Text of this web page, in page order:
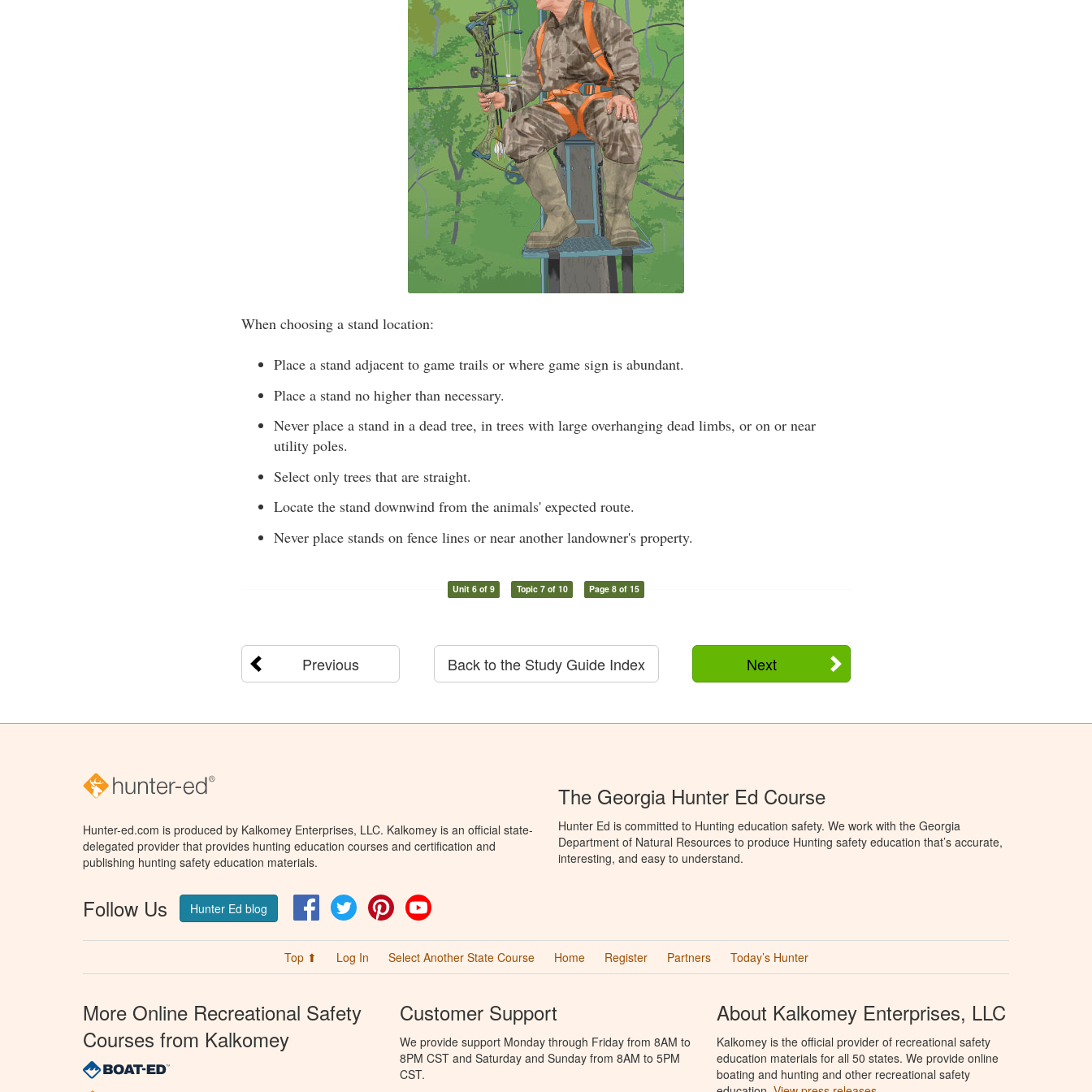
When choosing a stand location:
Place a stand adjacent to game trails or where game sign is abundant.
Place a stand no higher than necessary.
Never place a stand in a dead tree, in trees with large overhanging dead limbs, or on or near
utility poles.
Select only trees that are straight.
Locate the stand downwind from the animals' expected route.
Never place stands on fence lines or near another landowner's property.
Unit 6 of 9 Topic 7 of 10 Page 8 of 15
Previous Next
Back to the Study Guide Index
Hunter-ed.com is produced by Kalkomey Enterprises, LLC. Kalkomey is an official state-
delegated provider that provides hunting education courses and certification and
publishing hunting safety education materials.
Follow Us Hunter Ed blog FacebookTwitter Pinterest
The Georgia Hunter Ed Course
Hunter Ed is committed to Hunting education safety. We work with the Georgia
Department of Natural Resources to produce Hunting safety education that’s accurate,
interesting, and easy to understand.
Top ⬆ Log In Select Another State Course Home Register Partners Today’s Hunter
More Online Recreational Safety
Courses from Kalkomey
Customer Support
We provide support Monday through Friday from 8AM to
8PM CST and Saturday and Sunday from 8AM to 5PM
CST.
About Kalkomey Enterprises, LLC
Kalkomey is the official provider of recreational safety
education materials for all 50 states. We provide online
boating and hunting and other recreational safety